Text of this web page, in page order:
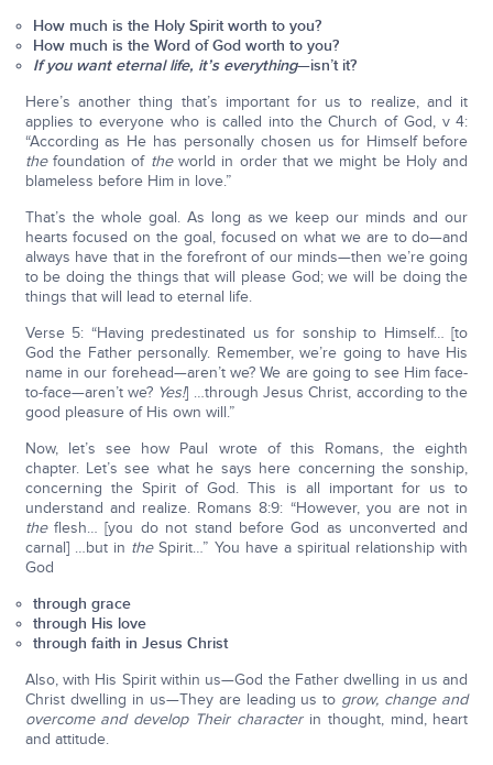
How much is the Holy Spirit worth to you?
How much is the Word of God worth to you?
If you want eternal life, it’s everything—isn’t it?
Here’s another thing that’s important for us to realize, and it
applies to everyone who is called into the Church of God, v 4:
“According as He has personally chosen us for Himself before
thefoundation of theworld in order that we might be Holy and
blameless before Him in love.”
That’s the whole goal. As long as we keep our minds and our
hearts focused on the goal, focused on what we are to do—and
always have that in the forefront of our minds—then we’re going
to be doing the things that will please God; we will be doing the
things that will lead to eternal life.
Verse 5: “Having predestinated us for sonship to Himself… [to
God the Father personally. Remember, we’re going to have His
name in our forehead—aren’t we? We are going to see Him face-
to-face—aren’t we? Yes!] …through Jesus Christ, according to the
good pleasure of His own will.”
Now, let’s see how Paul wrote of this Romans, the eighth
chapter. Let’s see what he says here concerning the sonship,
concerning the Spirit of God. This is all important for us to
understand and realize. Romans 8:9: “However, you are not in
theflesh… [you do not stand before God as unconverted and
carnal] …but in theSpirit…” You have a spiritual relationship with
God
through grace
through His love
through faith in Jesus Christ
Also, with His Spirit within us—God the Father dwelling in us and
Christ dwelling in us—They are leading us to grow, change and
overcome and develop Their characterin thought, mind, heart
and attitude.